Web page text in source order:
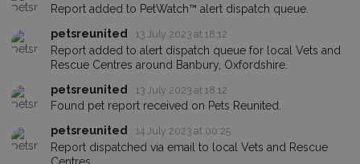
Report added to PetWatch™ alert dispatch queue.
petsreunited
13 July 2023 at 18:12
Report added to alert dispatch queue for local Vets and
Rescue Centres around Banbury, Oxfordshire.
petsreunited
13 July 2023 at 18:12
Found pet report received on Pets Reunited.
petsreunited
14 July 2023 at 00:25
Report dispatched via email to local Vets and Rescue
Centres.